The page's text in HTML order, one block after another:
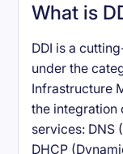
What is
DDI is a
under the
Infrastructure
the integration
services: DNS
DHCP